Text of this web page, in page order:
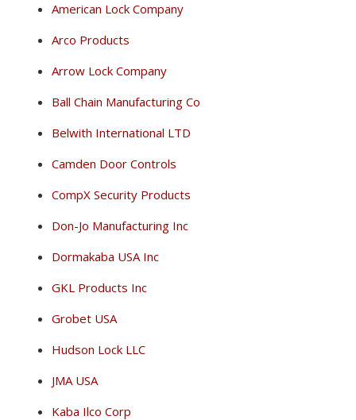
American Lock Company
Arco Products
Arrow Lock Company
Ball Chain Manufacturing Co
Belwith International LTD
Camden Door Controls
CompX Security Products
Don-Jo Manufacturing Inc
Dormakaba USA Inc
GKL Products Inc
Grobet USA
Hudson Lock LLC
JMA USA
Kaba Ilco Corp